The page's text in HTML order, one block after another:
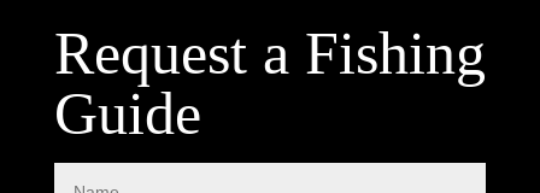
Request a Fishing
Guide